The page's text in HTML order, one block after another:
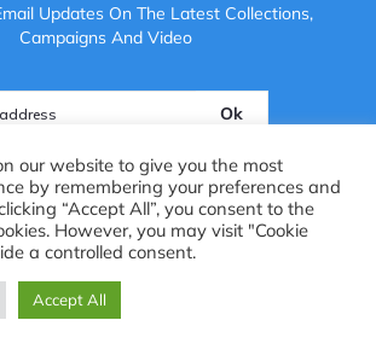
Updates On The Latest Collections,
Campaigns And Video
Ok
. All Rights Reserved. CCTV Camera Centre
Web Design Liverpool
our website to give you the most
by remembering your preferences and
“Accept All”, you consent to the
However, you may visit "Cookie
a controlled consent.
Accept All